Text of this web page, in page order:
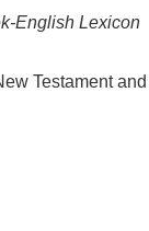
English Lexicon
Testament and